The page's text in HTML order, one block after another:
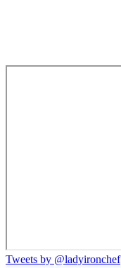
Tweets by @ladyironchef